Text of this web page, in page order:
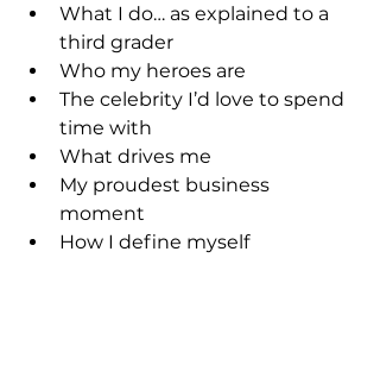
What I do… as explained to a
third grader
Who my heroes are
The celebrity I’d love to spend
time with
What drives me
My proudest business
moment
How I define myself